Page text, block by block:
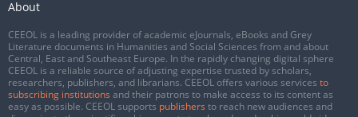
About
CEEOL is a leading provider of academic eJournals, eBooks and Grey
Literature documents in Humanities and Social Sciences from and about
Central, East and Southeast Europe. In the rapidly changing digital sphere
CEEOL is a reliable source of adjusting expertise trusted by scholars,
researchers, publishers, and librarians. CEEOL offers various services to
subscribing institutions and their patrons to make access to its content as
easy as possible. CEEOL supports publishers to reach new audiences and